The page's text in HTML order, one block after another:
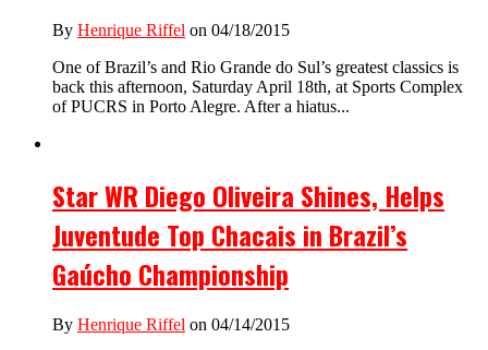
By Henrique Riffel on 04/18/2015
One of Brazil’s and Rio Grande do Sul’s greatest classics is
back this afternoon, Saturday April 18th, at Sports Complex
of PUCRS in Porto Alegre. After a hiatus...
Star WR Diego Oliveira Shines, Helps
Juventude Top Chacais in Brazil’s
Gaúcho Championship
By Henrique Riffel on 04/14/2015